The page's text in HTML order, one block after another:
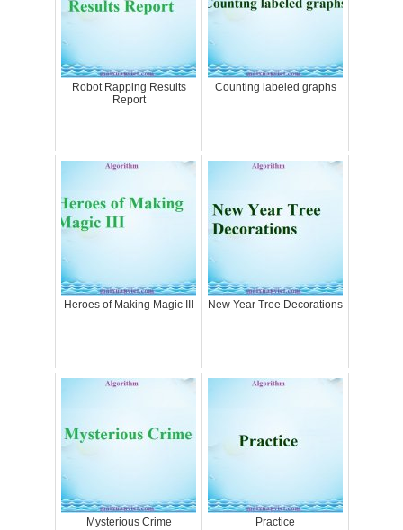
Robot Rapping Results
Report
Counting labeled graphs
Heroes of Making Magic III New Year Tree Decorations
Mysterious Crime Practice